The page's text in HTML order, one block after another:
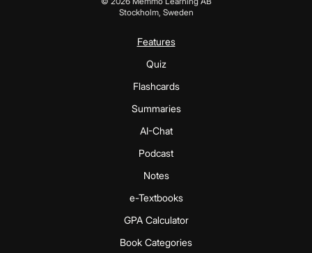
Stockholm, Sweden
Features
Quiz
Flashcards
Summaries
AI-Chat
Podcast
Notes
e-Textbooks
GPA Calculator
Book Categories